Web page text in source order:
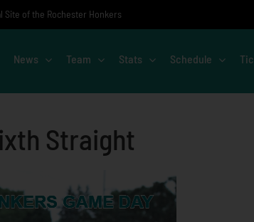
Site of the Rochester Honkers
News Team Stats Schedule
Straight